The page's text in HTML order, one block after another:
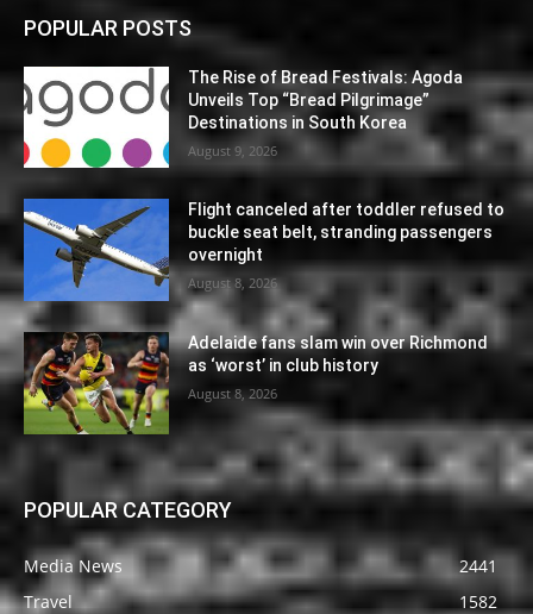
POPULAR POSTS
The Rise of Bread Festivals: Agoda
Unveils Top “Bread Pilgrimage”
Destinations in South Korea
August 9, 2026
Flight canceled after toddler refused to
buckle seat belt, stranding passengers
overnight
August 8, 2026
Adelaide fans slam win over Richmond
as ‘worst’ in club history
August 8, 2026
POPULAR CATEGORY
Media News
2441
Travel
1582